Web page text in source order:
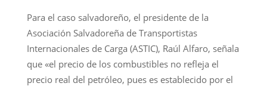
Para el caso salvadoreño, el presidente de la
Asociación Salvadoreña de Transportistas
Internacionales de Carga (ASTIC), Raúl Alfaro, señala
que «el precio de los combustibles no refleja el
precio real del petróleo, pues es establecido por el